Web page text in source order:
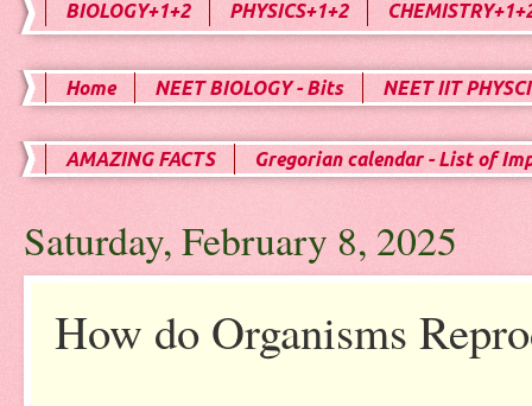
BIOLOGY+1+2 PHYSICS+1+2
Home NEET BIOLOGY - Bits NEET IIT
AMAZING FACTS Gregorian calendar - List of
Saturday, February 8, 2025
How do Organisms